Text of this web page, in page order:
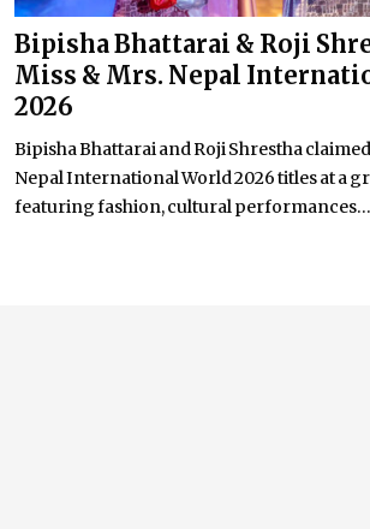
Bipisha Bhattarai & Roji
Miss & Mrs. Nepal
2026
Bipisha Bhattarai and Roji Shrestha
Nepal International World 2026 titles at a
featuring fashion, cultural performances...